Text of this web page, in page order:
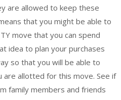
are allowed to keep these
that you might be able to
move that you can spend
idea to plan your purchases
so that you will be able to
allotted for this move. See if
family members and friends